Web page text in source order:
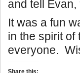
and tell Evan,
It was a fun
in the spirit
everyone.
Share this: